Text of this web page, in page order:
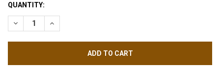
CURRENT
STOCK:
QUANTITY:
DECREASE QUANTITY OF CARBIDE DRILL BIT MINI CONE
INCREASE QUANTITY OF CARBIDE DRILL BIT MINI